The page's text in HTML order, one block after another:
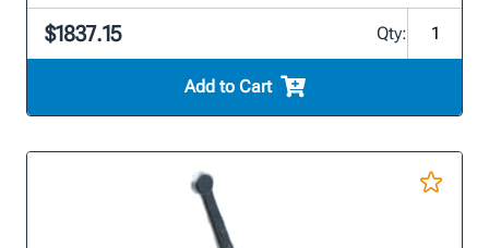
$1837.15 Qty:
Add to Cart